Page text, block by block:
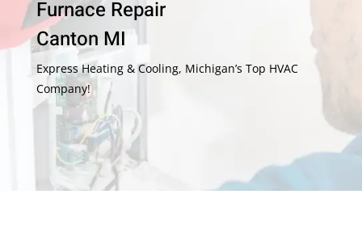
Furnace Repair
Canton MI
Express Heating & Cooling, Michigan’s Top HVAC
Company!